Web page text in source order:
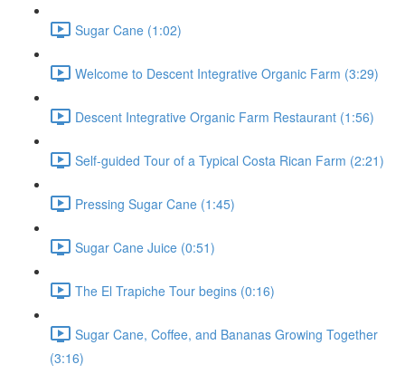
Sugar Cane (1:02)
Welcome to Descent Integrative Organic Farm (3:29)
Descent Integrative Organic Farm Restaurant (1:56)
Self-guided Tour of a Typical Costa Rican Farm (2:21)
Pressing Sugar Cane (1:45)
Sugar Cane Juice (0:51)
The El Trapiche Tour begins (0:16)
Sugar Cane, Coffee, and Bananas Growing Together
(3:16)